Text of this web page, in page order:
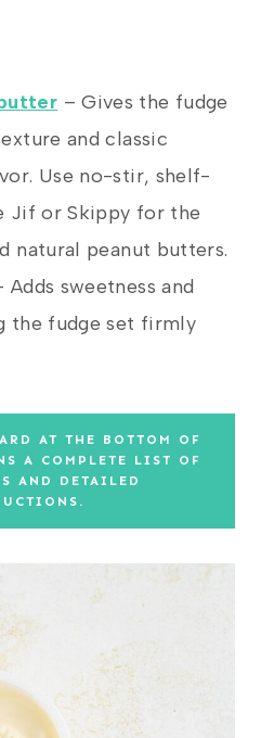
– Gives the fudge
and classic
Use no-stir, shelf-
Jif or Skippy for the
natural peanut butters.
Adds sweetness and
the fudge set firmly
AT THE BOTTOM OF
A COMPLETE LIST OF
AND DETAILED